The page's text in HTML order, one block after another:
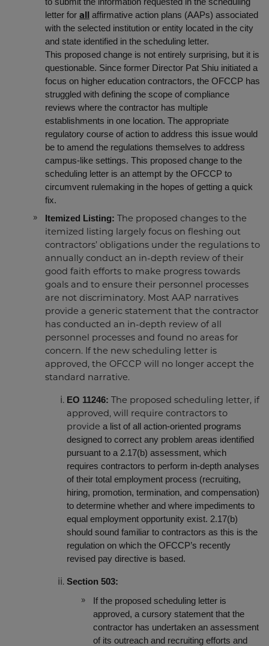
letter for all affirmative action plans (AAPs) associated
with the selected institution or entity located in the city
and state identified in the scheduling letter.
This proposed change is not entirely surprising, but it is
questionable. Since former Director Pat Shiu initiated a
focus on higher education contractors, the OFCCP has
struggled with defining the scope of compliance
reviews where the contractor has multiple
establishments in one location. The appropriate
regulatory course of action to address this issue would
be to amend the regulations themselves to address
campus-like settings. This proposed change to the
scheduling letter is an attempt by the OFCCP to
circumvent rulemaking in the hopes of getting a quick
fix.
Itemized Listing: The proposed changes to the
itemized listing largely focus on fleshing out
contractors’ obligations under the regulations to
annually conduct an in-depth review of their
good faith efforts to make progress towards
goals and to ensure their personnel processes
are not discriminatory. Most AAP narratives
provide a generic statement that the contractor
has conducted an in-depth review of all
personnel processes and found no areas for
concern. If the new scheduling letter is
approved, the OFCCP will no longer accept the
standard narrative.
EO 11246: The proposed scheduling letter, if
approved, will require contractors to
provide a list of all action-oriented programs
designed to correct any problem areas identified
pursuant to a 2.17(b) assessment, which
requires contractors to perform in-depth analyses
of their total employment process (recruiting,
hiring, promotion, termination, and compensation)
to determine whether and where impediments to
equal employment opportunity exist. 2.17(b)
should sound familiar to contractors as this is the
regulation on which the OFCCP’s recently
revised pay directive is based.
Section 503:
If the proposed scheduling letter is
approved, a cursory statement that the
contractor has undertaken an assessment
of its outreach and recruiting efforts and